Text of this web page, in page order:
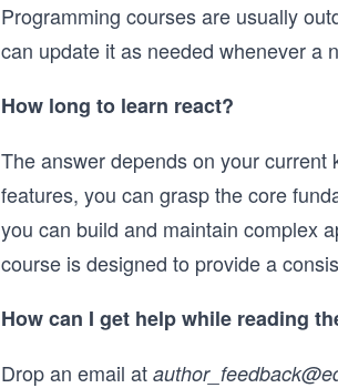
Programming courses are usually
can update it as needed whenever a
How long to learn react?
The answer depends on your
features, you can grasp the core
you can build and maintain complex
course is designed to provide a
How can I get help while reading
Drop an email at